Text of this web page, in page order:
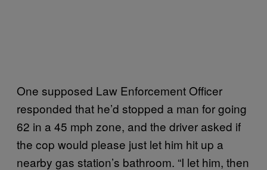
One supposed Law Enforcement Officer
responded that he’d stopped a man for going
62 in a 45 mph zone, and the driver asked if
the cop would please just let him hit up a
nearby gas station’s bathroom. “I let him, then